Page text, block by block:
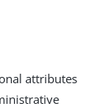
attributes